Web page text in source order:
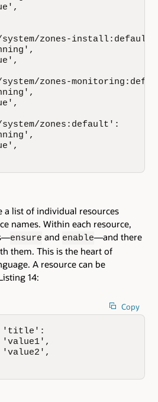
zones-
zones-
zones:default':
a list of individual resources
names. Within each resource,
ensure and enable—and there
them. This is the heart of
A resource can be
14:
Copy
{ 'title':